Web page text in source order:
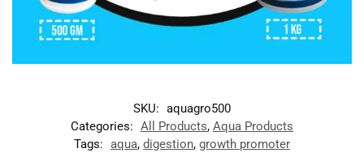
SKU: aquagro500
Categories: All Products, Aqua Products
Tags: aqua, digestion, growth promoter